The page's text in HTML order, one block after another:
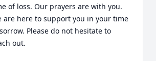
of loss. Our prayers are with you.
are here to support you in your time
Please do not hesitate to
out.